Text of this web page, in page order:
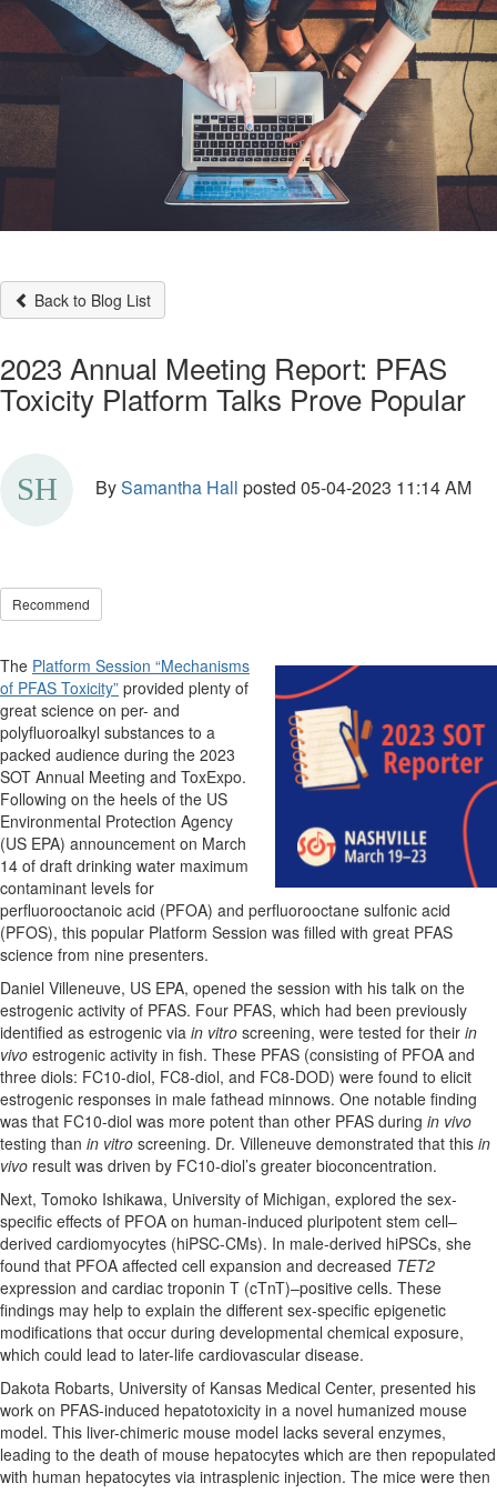
Back to Blog List
2023 Annual Meeting Report: PFAS
Toxicity Platform Talks Prove Popular
BySamantha Hall posted 05-04-2023 11:14 AM
Recommend
The Platform Session “Mechanisms
of PFAS Toxicity” provided plenty of
great science on per- and
polyfluoroalkyl substances to a
packed audience during the 2023
SOT Annual Meeting and ToxExpo.
Following on the heels of the US
Environmental Protection Agency
(US EPA) announcement on March
14 of draft drinking water maximum
contaminant levels for
perfluorooctanoic acid (PFOA) and perfluorooctane sulfonic acid
(PFOS), this popular Platform Session was filled with great PFAS
science from nine presenters.
Daniel Villeneuve, US EPA, opened the session with his talk on the
estrogenic activity of PFAS. Four PFAS, which had been previously
identified as estrogenic via in vitro screening, were tested for their in
vivo estrogenic activity in fish. These PFAS (consisting of PFOA and
three diols: FC10-diol, FC8-diol, and FC8-DOD) were found to elicit
estrogenic responses in male fathead minnows. One notable finding
was that FC10-diol was more potent than other PFAS during in vivo
testing than in vitro screening. Dr. Villeneuve demonstrated that this in
vivo result was driven by FC10-diol’s greater bioconcentration.
Next, Tomoko Ishikawa, University of Michigan, explored the sex-
specific effects of PFOA on human-induced pluripotent stem cell–
derived cardiomyocytes (hiPSC-CMs). In male-derived hiPSCs, she
found that PFOA affected cell expansion and decreased TET2
expression and cardiac troponin T (cTnT)–positive cells. These
findings may help to explain the different sex-specific epigenetic
modifications that occur during developmental chemical exposure,
which could lead to later-life cardiovascular disease.
Dakota Robarts, University of Kansas Medical Center, presented his
work on PFAS-induced hepatotoxicity in a novel humanized mouse
model. This liver-chimeric mouse model lacks several enzymes,
leading to the death of mouse hepatocytes which are then repopulated
with human hepatocytes via intrasplenic injection. The mice were then